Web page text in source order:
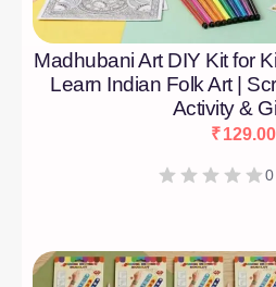
Madhubani Art DIY Kit for
Learn Indian Folk Art |
Activity &
₹129.00
[percentage]